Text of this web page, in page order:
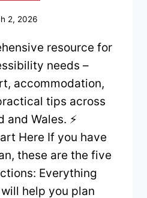
2, 2026
resource for
needs –
accommodation,
tips across
and Wales. ⚡
Here If you have
these are the five
Everything
help you plan